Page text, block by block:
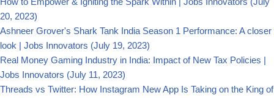
20, 2023)
Ashneer Grover's Shark Tank India Season 1 Performance: A closer
look | Jobs Innovators (July 19, 2023)
Real Money Gaming Industry in India: Impact of New Tax Policies |
Jobs Innovators (July 11, 2023)
Threads vs Twitter: How Instagram New App Is Taking on the King of